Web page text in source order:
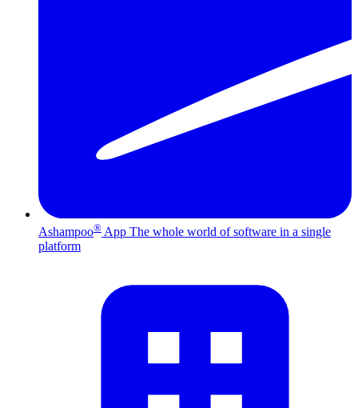
Ashampoo® App The whole world of software in a single
platform